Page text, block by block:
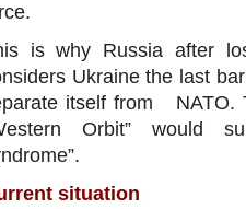
is why Russia after
Ukraine the last
itself from NATO.
Orbit” would
situation